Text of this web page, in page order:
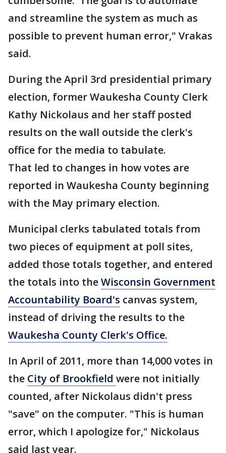
and streamline the system as much as
possible to prevent human error," Vrakas
said.
During the April 3rd presidential primary
election, former Waukesha County Clerk
Kathy Nickolaus and her staff posted
results on the wall outside the clerk's
office for the media to tabulate.
That led to changes in how votes are
reported in Waukesha County beginning
with the May primary election.
Municipal clerks tabulated totals from
two pieces of equipment at poll sites,
added those totals together, and entered
the totals into theWisconsin Government
Accountability Board's canvas system,
instead of driving the results to the
Waukesha County Clerk's Office.
In April of 2011, more than 14,000 votes in
the City of Brookfield were not initially
counted, after Nickolaus didn't press
"save" on the computer. "This is human
error, which I apologize for," Nickolaus
said last year.